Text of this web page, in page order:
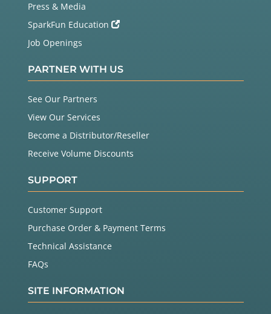
Press & Media
SparkFun Education
Job Openings
PARTNER WITH US
See Our Partners
View Our Services
Become a Distributor/Reseller
Receive Volume Discounts
SUPPORT
Customer Support
Purchase Order & Payment Terms
Technical Assistance
FAQs
SITE INFORMATION